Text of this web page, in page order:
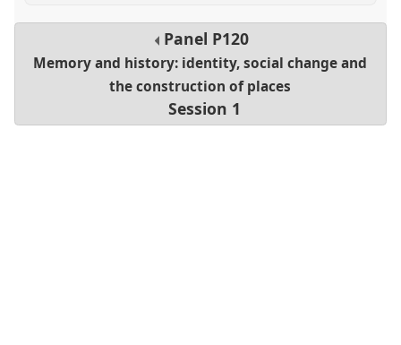
Panel P120
Memory and history: identity, social change and
the construction of places
Session 1